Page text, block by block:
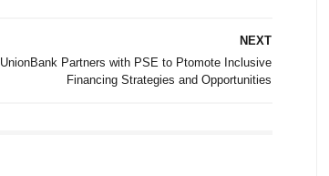
NEXT
UnionBank Partners with PSE to Ptomote Inclusive
Financing Strategies and Opportunities